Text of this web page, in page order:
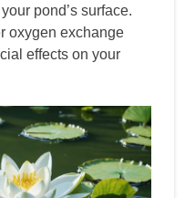
pond’s surface.
oxygen exchange
effects on your